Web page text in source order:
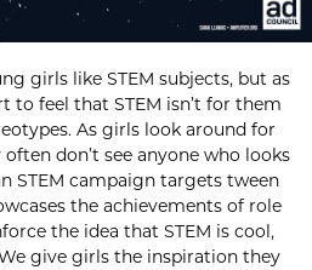
girls like STEM subjects, but as
to feel that STEM isn’t for them
As girls look around for
don’t see anyone who looks
STEM campaign targets tween
the achievements of role
the idea that STEM is cool,
give girls the inspiration they